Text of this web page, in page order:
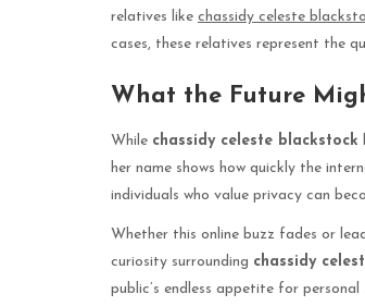
relatives like chassidy celeste
cases, these relatives represent the
What the Future
While chassidy celeste blackstock
her name shows how quickly the
individuals who value privacy can
Whether this online buzz fades or
curiosity surrounding chassidy
public’s endless appetite for